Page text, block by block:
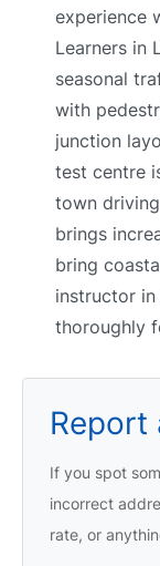
experience
Learners in
seasonal
with
junction
test centre
town
brings
bring
instructor
thoroughly
Report
If you spot
incorrect
rate, or